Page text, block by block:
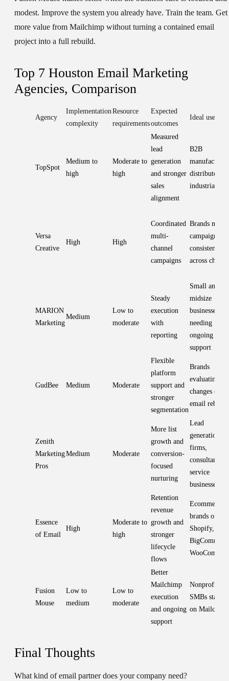
modest. Improve the system you already have. Train the team. Get
more value from Mailchimp without turning a contained email
project into a full rebuild.
Top 7 Houston Email Marketing
Agencies, Comparison
Agency
Implementation
complexity
Resource
requirements
Expected
outcomes
Ideal use
TopSpot
Medium to
high
Moderate to
high
Measured
lead
generation
and stronger
sales
alignment
B2B
distributors,
industrial
Versa
Creative
High High
Coordinated
multi-
channel
campaigns
Brands
campaign
consistency
across
MARION
Marketing
Medium
Low to
moderate
Steady
execution
with
reporting
Small and
midsize
businesses
needing
ongoing
support
GudBee Medium Moderate
Flexible
platform
support and
stronger
segmentation
Brands
evaluating
changes or
email
Zenith
Marketing
Pros
Medium Moderate
More list
growth and
conversion-
focused
nurturing
Lead
generation
firms,
consultants,
service
businesses
Essence
of Email
High
Moderate to
high
Retention
revenue
growth and
stronger
lifecycle
flows
Ecommerce
brands on
Shopify,
Fusion
Mouse
Low to
medium
Low to
moderate
Better
Mailchimp
execution
and ongoing
support
Nonprofits
SMBs staying
on
Final Thoughts
What kind of email partner does your company need?